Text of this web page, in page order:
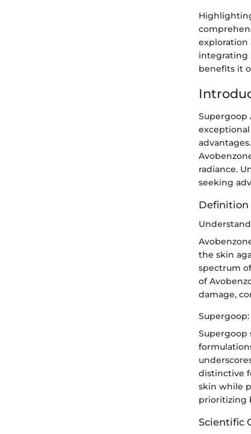
exploration
integrating
benefits it
Supergoop
radiance.
seeking
Definition
the skin
spectrum
of
damage,
Supergoop
distinctive
skin while
prioritizing
Scientific